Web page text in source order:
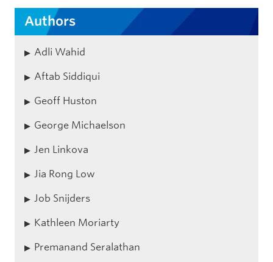
Authors
Adli Wahid
Aftab Siddiqui
Geoff Huston
George Michaelson
Jen Linkova
Jia Rong Low
Job Snijders
Kathleen Moriarty
Premanand Seralathan